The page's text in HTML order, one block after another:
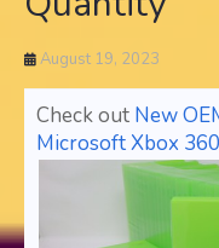
August 19, 2023
Check out New
Microsoft Xbox